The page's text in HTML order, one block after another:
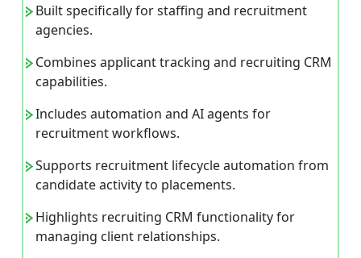
Built specifically for staffing and recruitment
agencies.
Combines applicant tracking and recruiting CRM
capabilities.
Includes automation and AI agents for
recruitment workflows.
Supports recruitment lifecycle automation from
candidate activity to placements.
Highlights recruiting CRM functionality for
managing client relationships.